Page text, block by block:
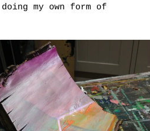
my own form of